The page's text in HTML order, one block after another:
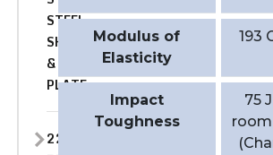
STEEL
SHEET
&
PLATE
2205
Modulus of
Elasticity
193
Impact
Toughness
75